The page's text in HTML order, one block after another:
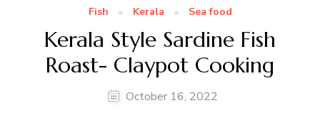
Fish Kerala Sea food
Kerala Style Sardine Fish
Roast- Claypot Cooking
October 16, 2022